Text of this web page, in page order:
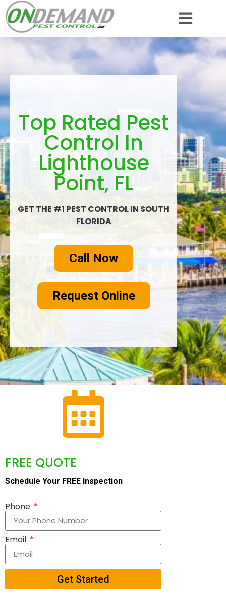
Top Rated Pest
Control In
Lighthouse
Point, FL
GET THE #1 PEST CONTROL IN SOUTH
FLORIDA
Call Now
Request Online
FREE QUOTE
Schedule Your FREE Inspection
Phone
Email
Get Started